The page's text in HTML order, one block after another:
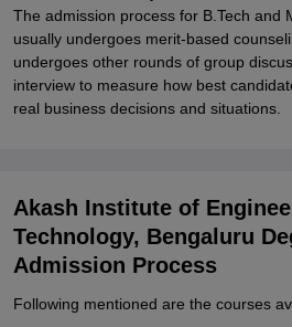
The admission process for B.Tech and
usually undergoes merit-based
undergoes other rounds of group
interview to measure how best
real business decisions and situations.
Akash Institute of
Technology, Bengaluru
Admission Process
Following mentioned are the courses